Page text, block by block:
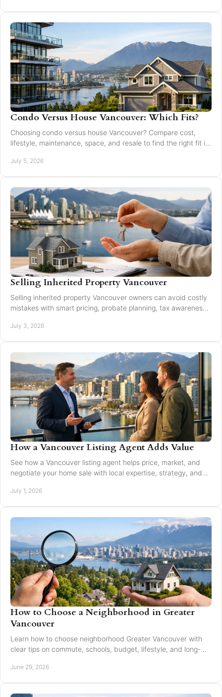
Condo Versus House Vancouver: Which Fits?
Choosing condo versus house Vancouver? Compare cost,
lifestyle, maintenance, space, and resale to find the right fit in
July 5, 2026
Selling Inherited Property Vancouver
Selling inherited property Vancouver owners can avoid costly
mistakes with smart pricing, probate planning, tax awareness,
July 3, 2026
How a Vancouver Listing Agent Adds Value
See how a Vancouver listing agent helps price, market, and
negotiate your home sale with local expertise, strategy, and
July 1, 2026
How to Choose a Neighborhood in Greater
Vancouver
Learn how to choose neighborhood Greater Vancouver with
clear tips on commute, schools, budget, lifestyle, and long-
June 29, 2026